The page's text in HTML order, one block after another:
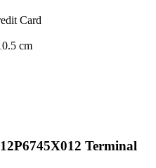
Card
cm
Terminal